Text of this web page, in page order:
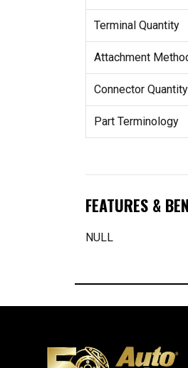
Terminal Quantity
Attachment
Connector Quantity
Part Terminology
FEATURES &
NULL